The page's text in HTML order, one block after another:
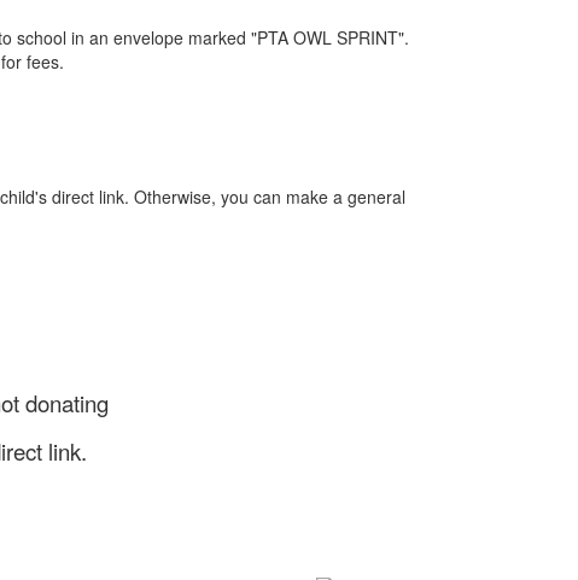
school in an envelope marked "PTA OWL SPRINT".
fees.
direct link. Otherwise, you can make a general
donating
link.